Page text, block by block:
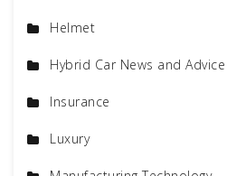
Helmet
Hybrid Car News and Advice
Insurance
Luxury